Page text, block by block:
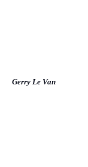
Gerry Le Van